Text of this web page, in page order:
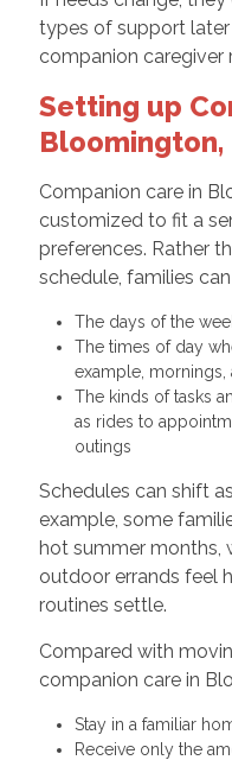
types of support
companion caregiver
Setting up
Bloomington,
Companion care in
customized to fit a
preferences. Rather
schedule, families
The days of the
The times of day
example, mornings,
The kinds of tasks
as rides to
outings
Schedules can shift
example, some
hot summer months,
outdoor errands feel
routines settle.
Compared with
companion care in
Stay in a familiar
Receive only the